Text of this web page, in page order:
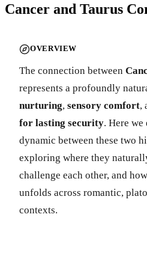
Cancer and Taurus
OVERVIEW
The connection between
represents a profoundly
nurturing, sensory comfort,
for lasting security. Here
dynamic between these two
exploring where they
challenge each other, and
unfolds across romantic,
contexts.